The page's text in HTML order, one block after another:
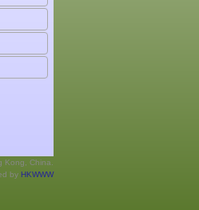
Kong, China.
by HKWWW